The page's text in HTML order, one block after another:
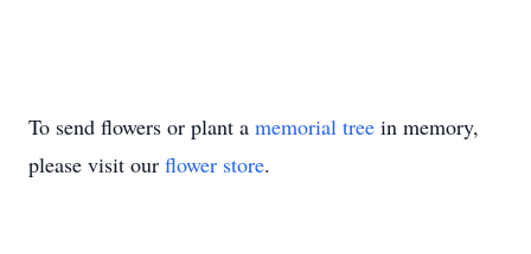
To send flowers or plant a memorial tree in memory,
please visit our flower store.